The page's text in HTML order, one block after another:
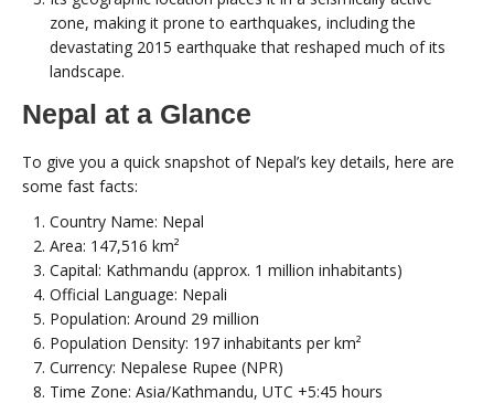
zone, making it prone to earthquakes, including the
devastating 2015 earthquake that reshaped much of its
landscape.
Nepal at a Glance
To give you a quick snapshot of Nepal’s key details, here are
some fast facts:
Country Name: Nepal
Area: 147,516 km²
Capital: Kathmandu (approx. 1 million inhabitants)
Official Language: Nepali
Population: Around 29 million
Population Density: 197 inhabitants per km²
Currency: Nepalese Rupee (NPR)
Time Zone: Asia/Kathmandu, UTC +5:45 hours